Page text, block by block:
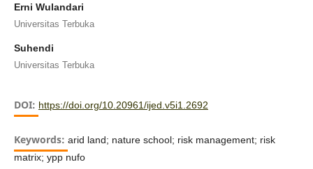
Erni Wulandari
Universitas Terbuka
Suhendi
Universitas Terbuka
DOI: https://doi.org/10.20961/ijed.v5i1.2692
Keywords: arid land; nature school; risk management; risk
matrix; ypp nufo